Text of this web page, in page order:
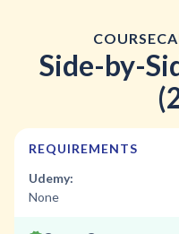
Side-by-
REQUIREMENTS
Udemy:
None